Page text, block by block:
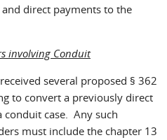
direct payments to the
involving Conduit
several proposed § 362
to convert a previously direct
conduit case. Any such
must include the chapter 13